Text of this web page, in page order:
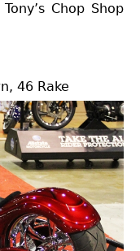
Chop Shop
46 Rake